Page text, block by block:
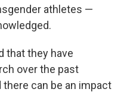
athletes —
that they have
over the past
can be an impact